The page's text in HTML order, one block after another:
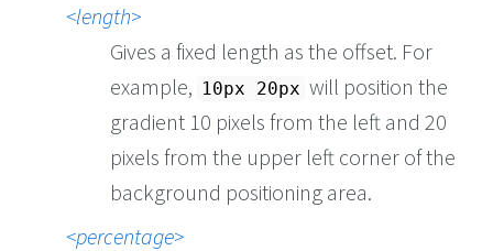
length
Gives a fixed length as the offset. For
example, 10px 20px will position the
gradient 10 pixels from the left and 20
pixels from the upper left corner of the
background positioning area.
percentage